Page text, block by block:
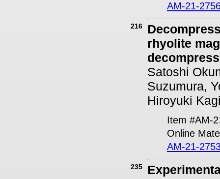
AM-21-
216
rhyolite
Satoshi
Suzumura,
Hiroyuki
Item #AM-
Online
AM-21-
235